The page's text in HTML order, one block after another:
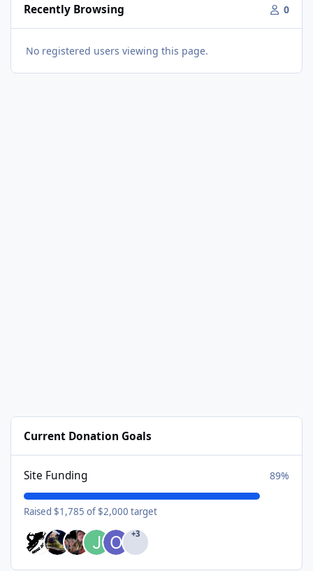
Recently Browsing 0
No registered users viewing this page.
Current Donation Goals
Site Funding 89%
Raised $1,785 of $2,000 target
+3